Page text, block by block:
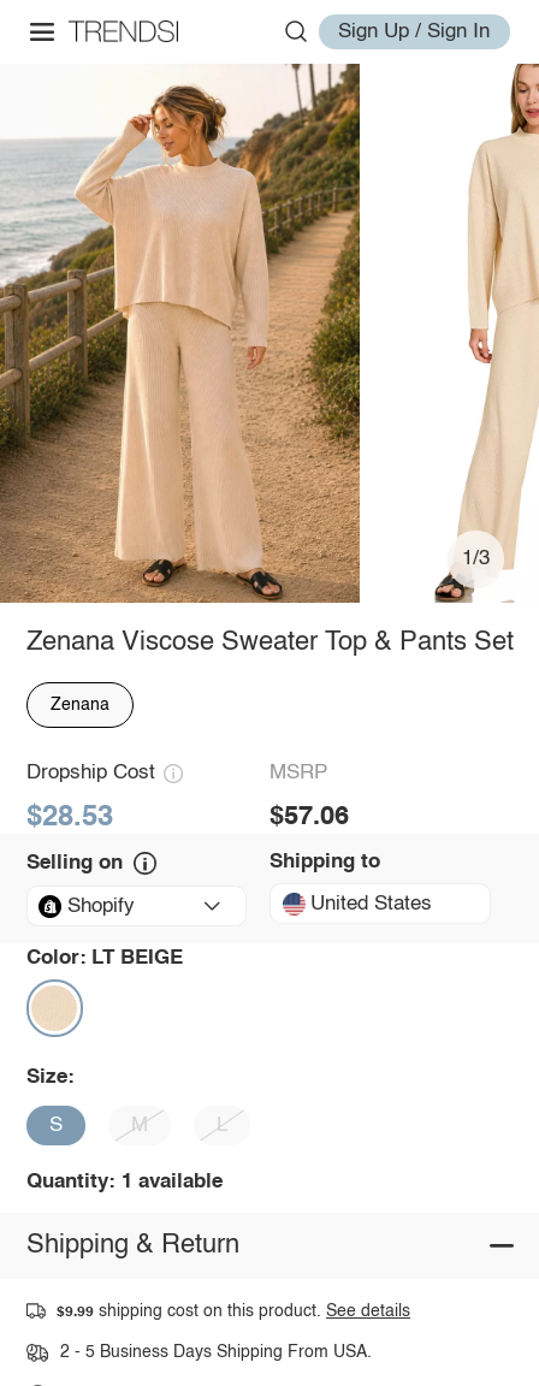
Sign Up / Sign In
1/3
Zenana Viscose Sweater Top & Pants Set
Zenana
Dropship Cost
$28.53
MSRP
$57.06
Selling on
Shopify
Shipping to
United States
Color: LT BEIGE
Size:
S M L
Quantity: 1 available
Shipping & Return
$9.99 shipping cost on this product.See details
2 - 5 Business Days Shipping From USA.